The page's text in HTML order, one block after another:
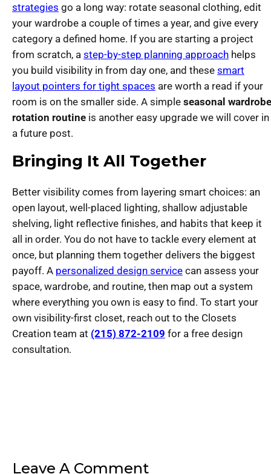
strategies go a long way: rotate seasonal clothing, edit
your wardrobe a couple of times a year, and give every
category a defined home. If you are starting a project
from scratch, a step-by-step planning approach helps
you build visibility in from day one, and these smart
layout pointers for tight spaces are worth a read if your
room is on the smaller side. A simple seasonal wardrobe
rotation routine is another easy upgrade we will cover in
a future post.
Bringing It All Together
Better visibility comes from layering smart choices: an
open layout, well-placed lighting, shallow adjustable
shelving, light reflective finishes, and habits that keep it
all in order. You do not have to tackle every element at
once, but planning them together delivers the biggest
payoff. A personalized design service can assess your
space, wardrobe, and routine, then map out a system
where everything you own is easy to find. To start your
own visibility-first closet, reach out to the Closets
Creation team at (215) 872-2109 for a free design
consultation.
Leave A Comment